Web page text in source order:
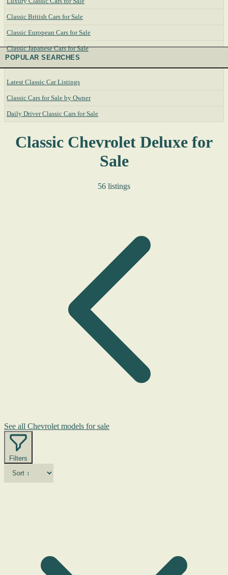
Classic British Cars for Sale
Classic European Cars for Sale
Classic Japanese Cars for Sale
POPULAR SEARCHES
Latest Classic Car Listings
Classic Cars for Sale by Owner
Daily Driver Classic Cars for Sale
Classic Chevrolet Deluxe for
Sale
56 listings
See all Chevrolet models for sale
Filters